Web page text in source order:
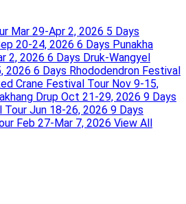
Mar 29-Apr 2, 2026 5 Days
20-24, 2026 6 Days Punakha
2, 2026 6 Days Druk-Wangyel
2026 6 Days Rhododendron Festival
Crane Festival Tour Nov 9-15,
Drup Oct 21-29, 2026 9 Days
Tour Jun 18-26, 2026 9 Days
Feb 27-Mar 7, 2026 View All